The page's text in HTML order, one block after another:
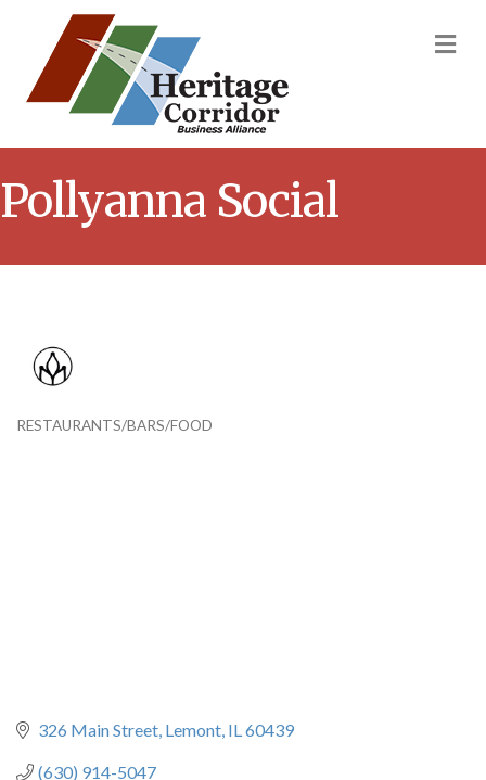
Pollyanna Social
RESTAURANTS/BARS/FOOD
326 Main Street Lemont IL60439
(630) 914-5047